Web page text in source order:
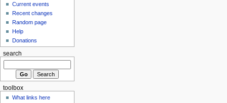
Current events
Recent changes
Random page
Help
Donations
search
toolbox
What links here